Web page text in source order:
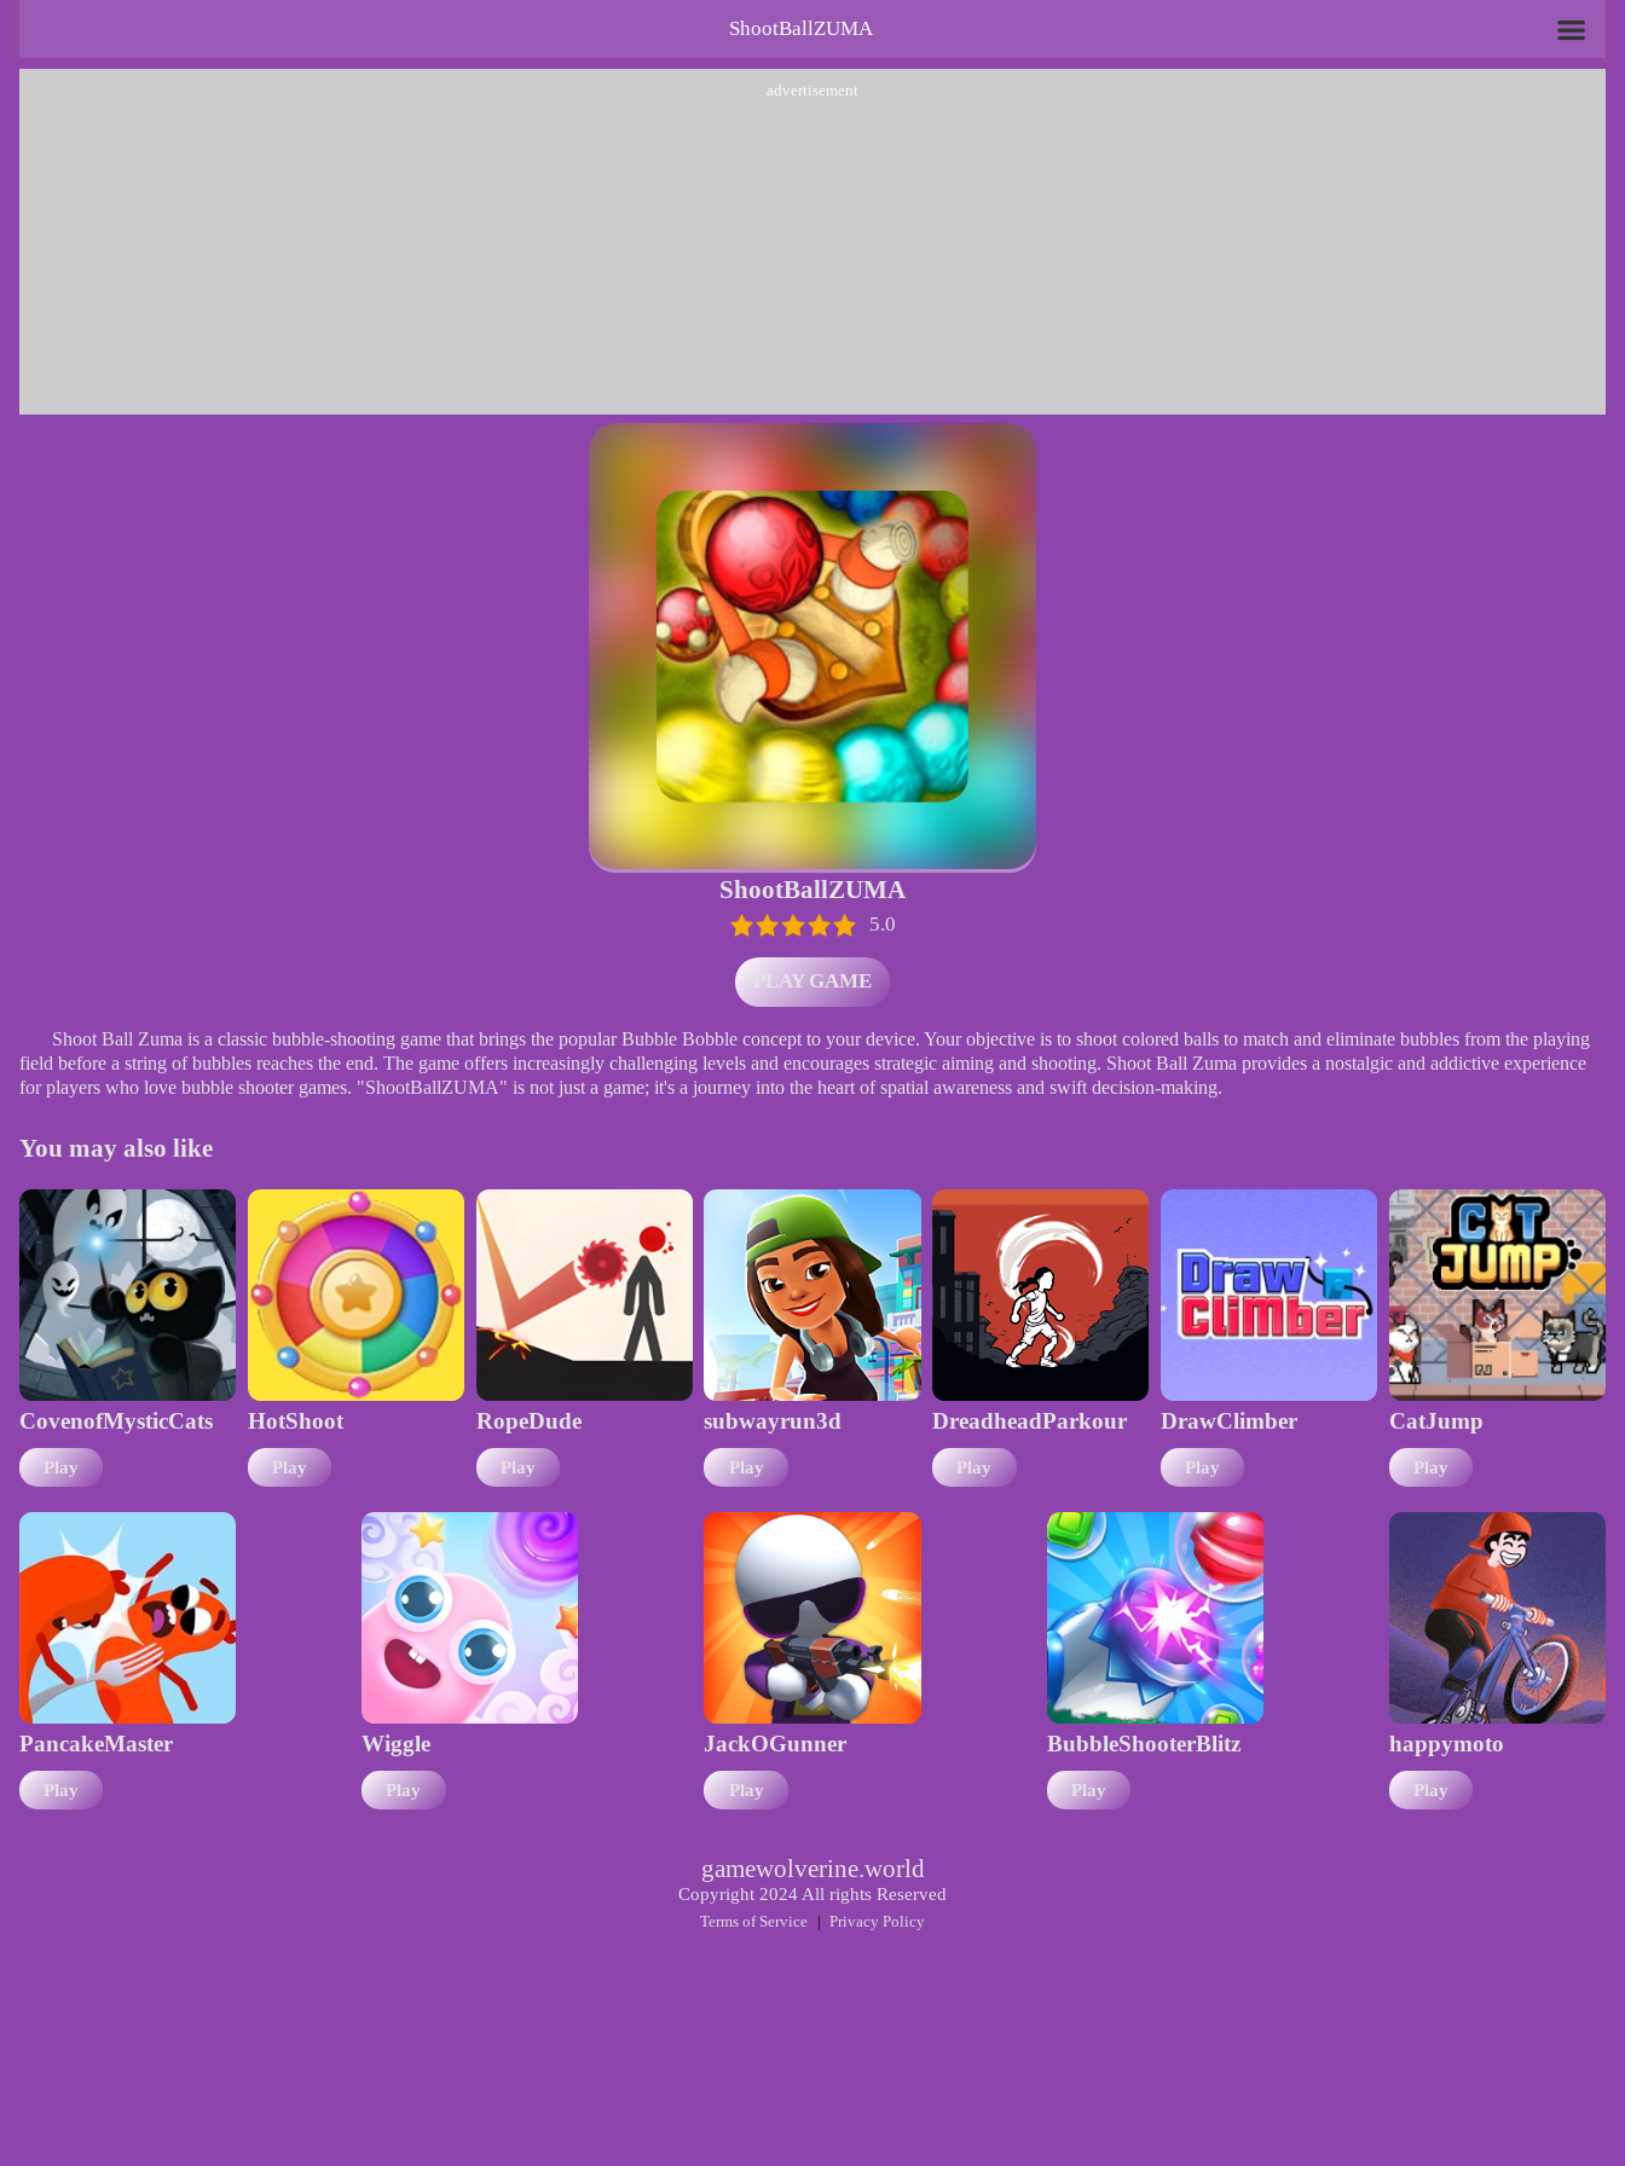
ShootBallZUMA
advertisement
ShootBallZUMA
5.0
PLAY GAME
Shoot Ball Zuma is a classic bubble-shooting game that brings the popular Bubble Bobble concept to your device. Your objective is to shoot colored balls to match and eliminate bubbles from the playing
field before a string of bubbles reaches the end. The game offers increasingly challenging levels and encourages strategic aiming and shooting. Shoot Ball Zuma provides a nostalgic and addictive experience
for players who love bubble shooter games. "ShootBallZUMA" is not just a game; it's a journey into the heart of spatial awareness and swift decision-making.
You may also like
CovenofMysticCats
Play
HotShoot
Play
RopeDude
Play
subwayrun3d
Play
DreadheadParkour
Play
DrawClimber
Play
CatJump
Play
PancakeMaster
Play
Wiggle
Play
JackOGunner
Play
BubbleShooterBlitz
Play
happymoto
Play
gamewolverine.world
Copyright 2024 All rights Reserved
Terms of Service | Privacy Policy